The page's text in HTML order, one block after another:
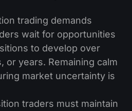
trading demands
wait for opportunities
to develop over
or years. Remaining calm
market uncertainty is
traders must maintain